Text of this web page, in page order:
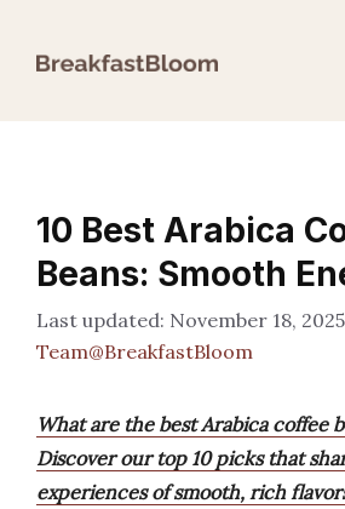
10 Best Arabica
Beans: Smooth
November 18, 2025
Team@BreakfastBloom
What are the best Arabica coffee
Discover our top 10 picks that
experiences of smooth, rich